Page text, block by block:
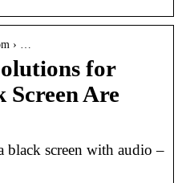
› …
for
Screen Are
black screen with audio –